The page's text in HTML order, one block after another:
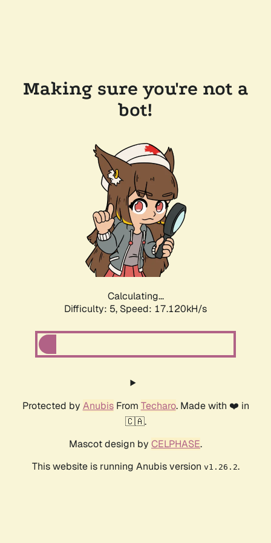
Making sure you're not a
bot!
Calculating...
Difficulty: 5, Speed: 17.120kH/s
Protected by AnubisFrom Techaro. Made with ❤️ in
🇨🇦.
Mascot design by CELPHASE.
This website is running Anubis version v1.26.2.